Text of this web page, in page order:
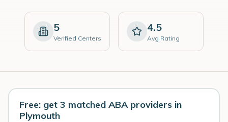
5
Verified Centers
4.5
Avg Rating
Free: get 3 matched ABA providers in
Plymouth